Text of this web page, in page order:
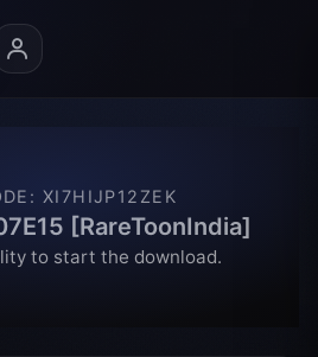
: XI7HIJP12ZEK
[RareToonIndia]
to start the download.